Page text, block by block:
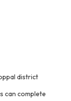
district
can complete